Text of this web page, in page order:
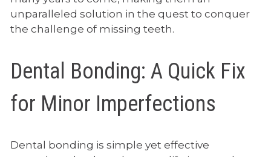
unparalleled solution in the quest to conquer
the challenge of missing teeth.
Dental Bonding: A Quick Fix
for Minor Imperfections
Dental bonding is simple yet effective